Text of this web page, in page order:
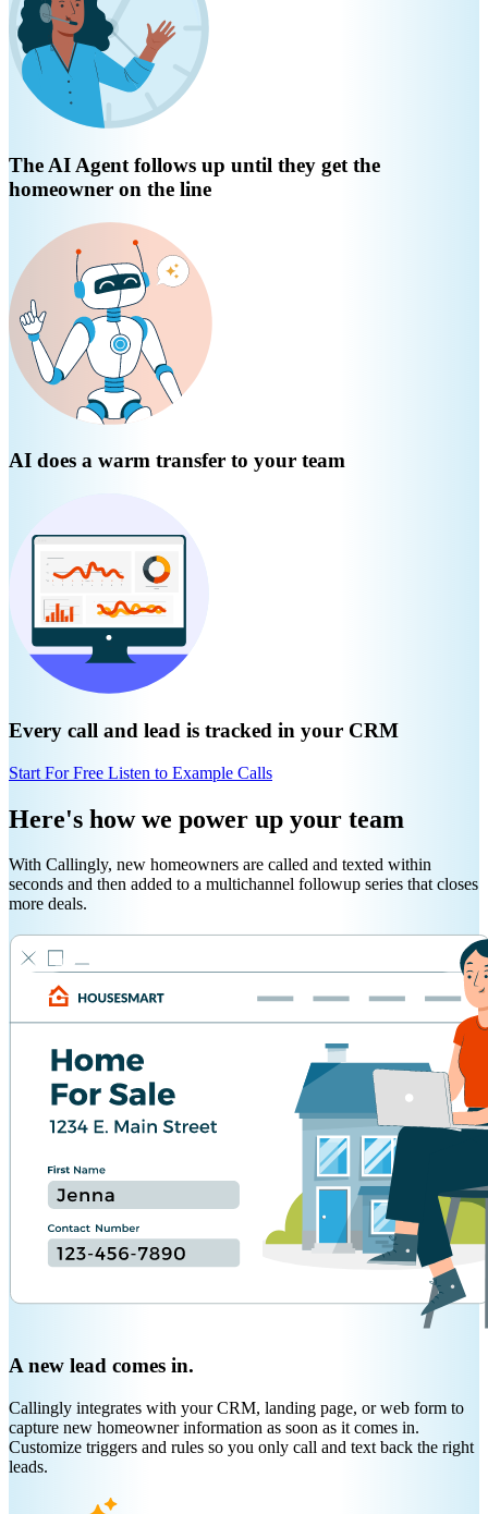
The AI Agent follows up until they get the
homeowner on the line
AI does a warm transfer to your team
Every call and lead is tracked in your CRM
Start For Free Listen to Example Calls
Here's how we power up your team
With Callingly, new homeowners are called and texted within
seconds and then added to a multichannel followup series that closes
more deals.
A new lead comes in.
Callingly integrates with your CRM, landing page, or web form to
capture new homeowner information as soon as it comes in.
Customize triggers and rules so you only call and text back the right
leads.